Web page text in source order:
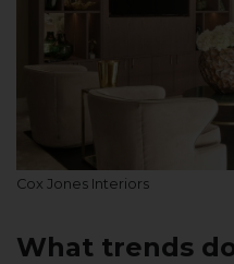
Cox Jones Interiors
What trends